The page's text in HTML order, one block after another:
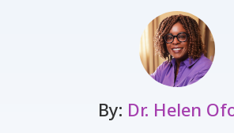
By: Dr. Helen